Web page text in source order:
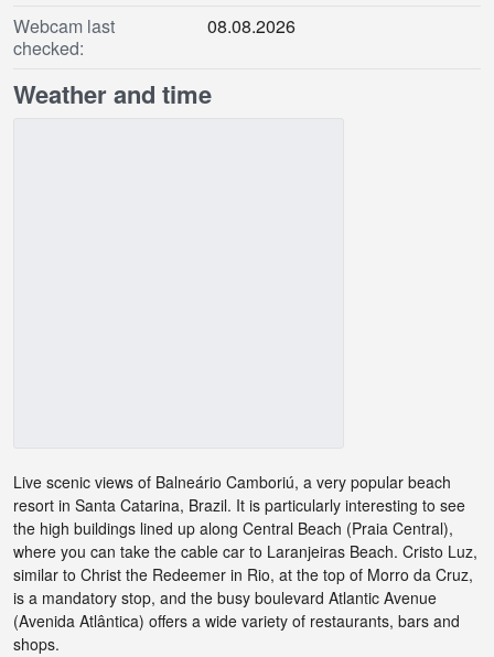
Webcam last
checked:
08.08.2026
Weather and time
Live scenic views of Balneário Camboriú, a very popular beach
resort in Santa Catarina, Brazil. It is particularly interesting to see
the high buildings lined up along Central Beach (Praia Central),
where you can take the cable car to Laranjeiras Beach. Cristo Luz,
similar to Christ the Redeemer in Rio, at the top of Morro da Cruz,
is a mandatory stop, and the busy boulevard Atlantic Avenue
(Avenida Atlântica) offers a wide variety of restaurants, bars and
shops.